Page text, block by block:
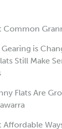
Common
is
Still Make
Flats Are
Affordable